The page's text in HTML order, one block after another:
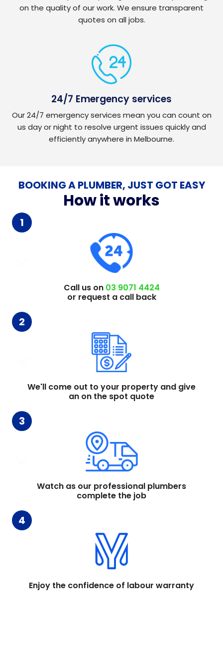
on the quality of our work. We ensure transparent
quotes on all jobs.
24/7 Emergency services
Our 24/7 emergency services mean you can count on
us day or night to resolve urgent issues quickly and
efficiently anywhere in Melbourne.
BOOKING A PLUMBER, JUST GOT EASY
How it works
Call us on 03 9071 4424
or request a call back
1
We'll come out to your property and give
an on the spot quote
2
Watch as our professional plumbers
complete the job
3
Enjoy the confidence of labour warranty
4